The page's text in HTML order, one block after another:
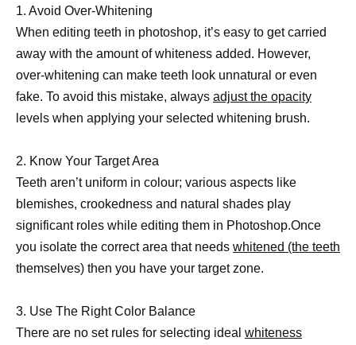
1. Avoid Over-Whitening
When editing teeth in photoshop, it’s easy to get carried
away with the amount of whiteness added. However,
over-whitening can make teeth look unnatural or even
fake. To avoid this mistake, always adjust the opacity
levels when applying your selected whitening brush.
2. Know Your Target Area
Teeth aren’t uniform in colour; various aspects like
blemishes, crookedness and natural shades play
significant roles while editing them in Photoshop.Once
you isolate the correct area that needs whitened (the teeth
themselves) then you have your target zone.
3. Use The Right Color Balance
There are no set rules for selecting ideal whiteness